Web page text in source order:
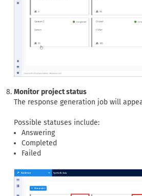
Monitor project status
The response generation job will
Possible statuses include:
Answering
Completed
Failed